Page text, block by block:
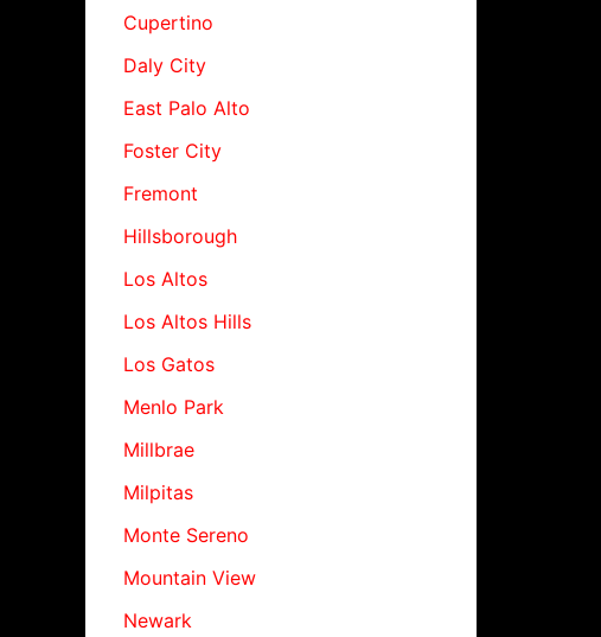
Cupertino
Daly City
East Palo Alto
Foster City
Fremont
Hillsborough
Los Altos
Los Altos Hills
Los Gatos
Menlo Park
Millbrae
Milpitas
Monte Sereno
Mountain View
Newark